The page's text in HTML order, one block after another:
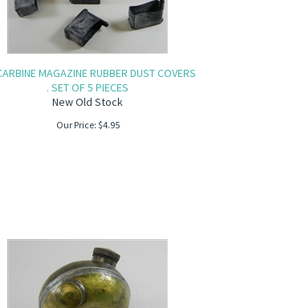
MAGAZINE RUBBER DUST COVERS
. SET OF 5 PIECES
New Old Stock
Our Price: $4.95